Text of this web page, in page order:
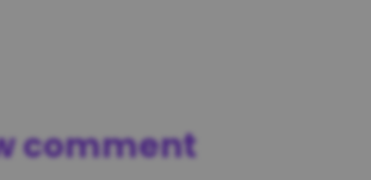
comment